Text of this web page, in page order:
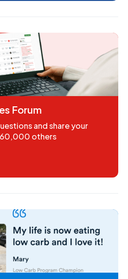
Forum
and share your
others